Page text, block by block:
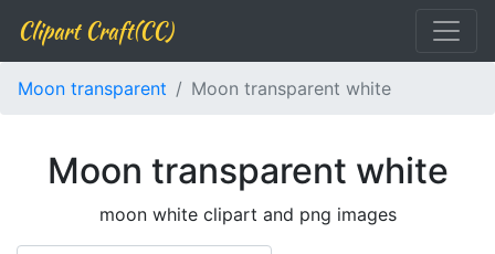
Clipart Craft(CC)
Moon transparent Moon transparent white
Moon transparent white
moon white clipart and png images